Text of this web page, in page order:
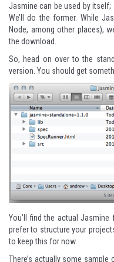
Jasmine can be used by itself;
We’ll do the former. While
Node, among other places),
the download.
So, head on over to the
version. You should get
You’ll find the actual
prefer to structure your
to keep this for now.
There’s actually some